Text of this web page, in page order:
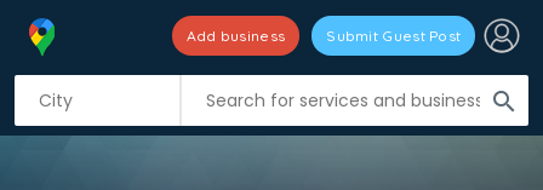
search
Add business Submit Guest Post